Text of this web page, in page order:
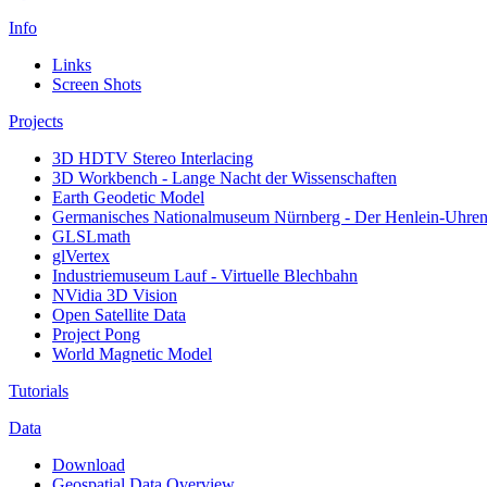
Info
Links
Screen Shots
Projects
3D HDTV Stereo Interlacing
3D Workbench - Lange Nacht der Wissenschaften
Earth Geodetic Model
Germanisches Nationalmuseum Nürnberg - Der Henlein-
GLSLmath
glVertex
Industriemuseum Lauf - Virtuelle Blechbahn
NVidia 3D Vision
Open Satellite Data
Project Pong
World Magnetic Model
Tutorials
Data
Download